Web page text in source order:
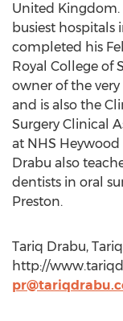
United Kingdom.
busiest hospitals
completed his
Royal College of
owner of the very
and is also the
Surgery Clinical
at NHS
Drabu also
dentists in oral
Preston.
Tariq Drabu,
http://